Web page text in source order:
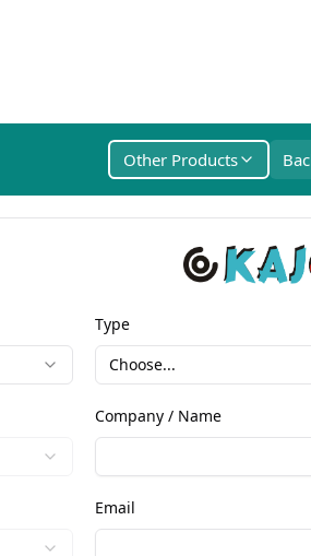
Other Products
Type
Choose...
Company / Name
Email